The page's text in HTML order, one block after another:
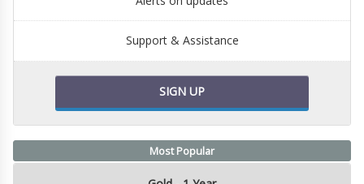
Support & Assistance
SIGN UP
Most Popular